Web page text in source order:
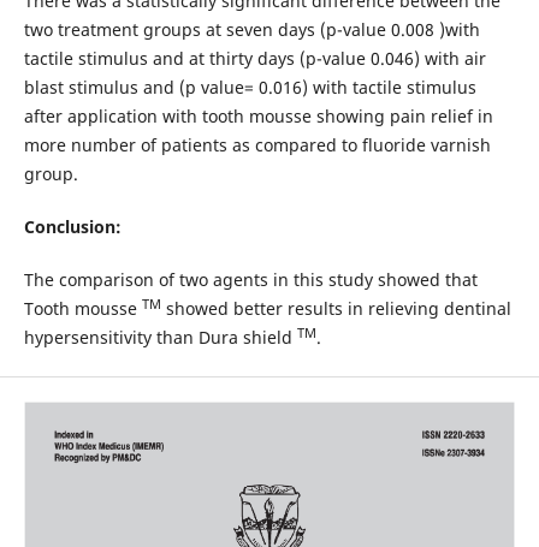
two treatment groups at seven days (p-value 0.008 )with
tactile stimulus and at thirty days (p-value 0.046) with air
blast stimulus and (p value= 0.016) with tactile stimulus
after application with tooth mousse showing pain relief in
more number of patients as compared to fluoride varnish
group.
Conclusion:
The comparison of two agents in this study showed that
Tooth mousse TM showed better results in relieving dentinal
hypersensitivity than Dura shield TM.